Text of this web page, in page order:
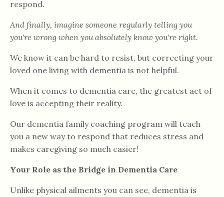
respond.
And finally, imagine someone regularly telling you
you're wrong when you absolutely know you're right.
We know it can be hard to resist, but correcting your
loved one living with dementia is not helpful.
When it comes to dementia care, the greatest act of
love is accepting their reality.
Our dementia family coaching program will teach
you a new way to respond that reduces stress and
makes caregiving so much easier!
Your Role as the Bridge in Dementia Care
Unlike physical ailments you can see, dementia is